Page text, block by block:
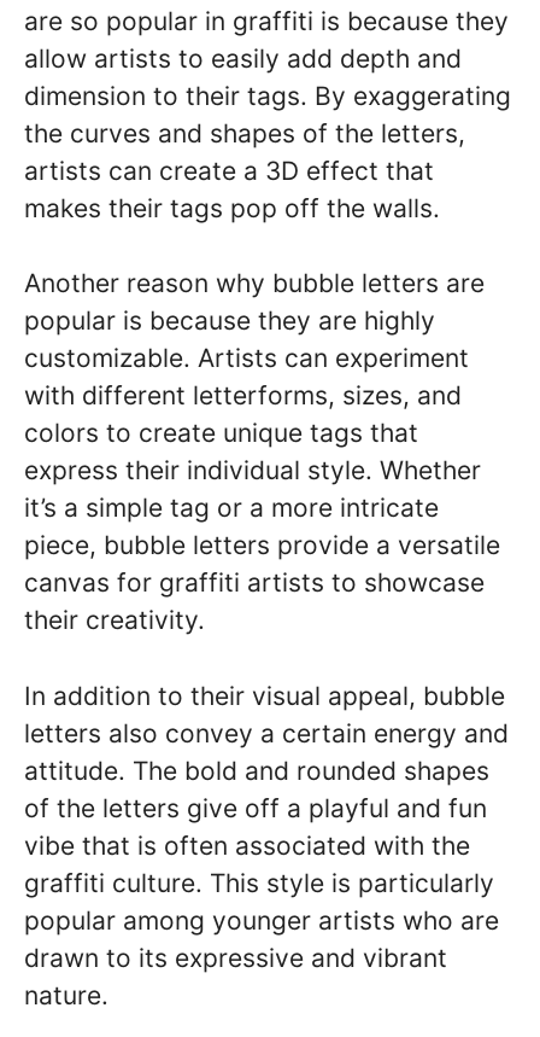
are so popular in graffiti is because they
allow artists to easily add depth and
dimension to their tags. By exaggerating
the curves and shapes of the letters,
artists can create a 3D effect that
makes their tags pop off the walls.
Another reason why bubble letters are
popular is because they are highly
customizable. Artists can experiment
with different letterforms, sizes, and
colors to create unique tags that
express their individual style. Whether
it’s a simple tag or a more intricate
piece, bubble letters provide a versatile
canvas for graffiti artists to showcase
their creativity.
In addition to their visual appeal, bubble
letters also convey a certain energy and
attitude. The bold and rounded shapes
of the letters give off a playful and fun
vibe that is often associated with the
graffiti culture. This style is particularly
popular among younger artists who are
drawn to its expressive and vibrant
nature.